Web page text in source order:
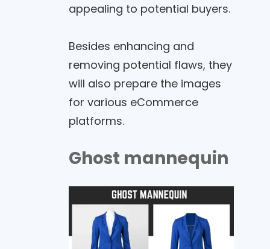
appealing to potential buyers.
Besides enhancing and
removing potential flaws, they
will also prepare the images
for various eCommerce
platforms.
Ghost mannequin